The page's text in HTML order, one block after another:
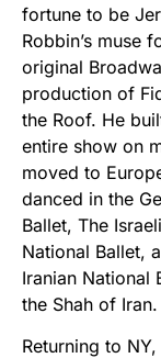
fortune to be
Robbin’s muse
original
production of
the Roof. He
entire show on
moved to
danced in the
Ballet, The Israeli
National Ballet,
Iranian National
the Shah of Iran.
Returning to